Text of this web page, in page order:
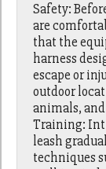
Safety:
are
that the
harness
escape or
outdoor
animals,
Training:
leash
techniques